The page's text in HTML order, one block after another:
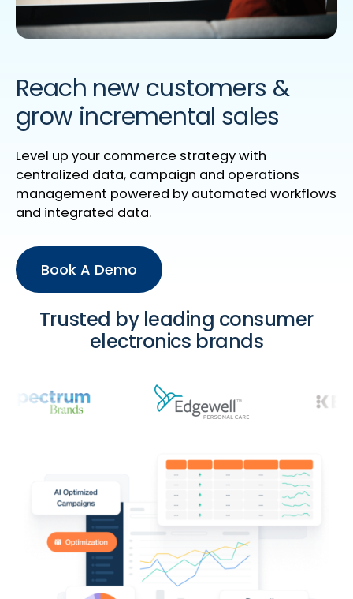
Reach new customers &
grow incremental sales
Level up your commerce strategy with
centralized data, campaign and operations
management powered by automated workflows
and integrated data.
Book A Demo
Trusted by leading consumer
electronics brands